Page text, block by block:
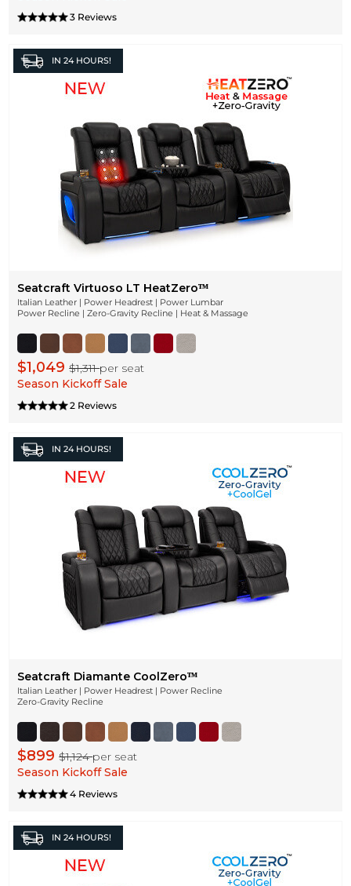
3 Reviews
IN 24 HOURS!
Seatcraft Virtuoso LT HeatZeroᵀᴹ
Italian Leather | Power Headrest | Power Lumbar
Power Recline | Zero-Gravity Recline | Heat & Massage
$1,049$1,311per seat
Season Kickoff Sale
2 Reviews
IN 24 HOURS!
Seatcraft Diamante CoolZeroᵀᴹ
Italian Leather | Power Headrest | Power Recline
Zero-Gravity Recline
$899$1,124per seat
Season Kickoff Sale
4 Reviews
IN 24 HOURS!